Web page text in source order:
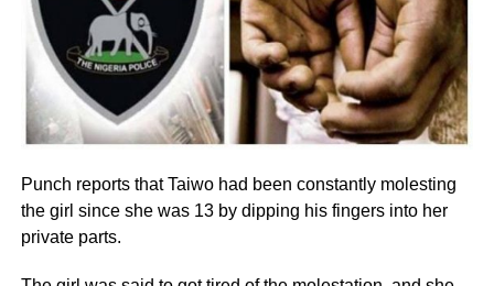
Punch reports that Taiwo had been constantly molesting
the girl since she was 13 by dipping his fingers into her
private parts.